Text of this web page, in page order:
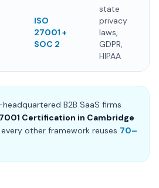
ISO
27001 +
SOC 2
state
privacy
laws,
GDPR,
HIPAA
B2B SaaS firms
Certification in Cambridge
other framework reuses 70–